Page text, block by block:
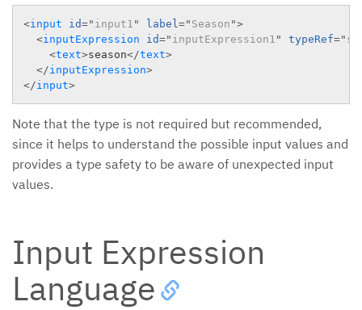
<input id=" input1 " label =" Season ">
<inputExpression id=" inputExpression1 " typeRef="
<text>season</text>
</inputExpression>
</input>
Note that the type is not required but recommended,
since it helps to understand the possible input values and
provides a type safety to be aware of unexpected input
values.
Input Expression
Language